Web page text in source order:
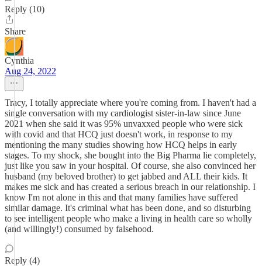
Reply (10)
Share
Cynthia
Aug 24, 2022
Tracy, I totally appreciate where you're coming from. I haven't had a
single conversation with my cardiologist sister-in-law since June
2021 when she said it was 95% unvaxxed people who were sick
with covid and that HCQ just doesn't work, in response to my
mentioning the many studies showing how HCQ helps in early
stages. To my shock, she bought into the Big Pharma lie completely,
just like you saw in your hospital. Of course, she also convinced her
husband (my beloved brother) to get jabbed and ALL their kids. It
makes me sick and has created a serious breach in our relationship. I
know I'm not alone in this and that many families have suffered
similar damage. It's criminal what has been done, and so disturbing
to see intelligent people who make a living in health care so wholly
(and willingly!) consumed by falsehood.
Reply (4)